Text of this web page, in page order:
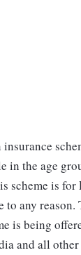
in the age
scheme is
to any
is being
and all